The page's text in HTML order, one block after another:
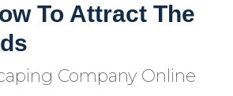
To Attract The
Company Online